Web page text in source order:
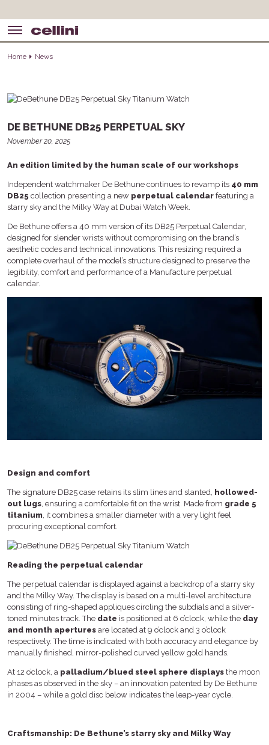
Home News
DE BETHUNE DB25 PERPETUAL SKY
November 20, 2025
An edition limited by the human scale of our workshops
Independent watchmaker De Bethune continues to revamp its 40 mm
DB25 collection presenting a new perpetual calendar featuring a
starry sky and the Milky Way at Dubai Watch Week.
De Bethune offers a 40 mm version of its DB25 Perpetual Calendar,
designed for slender wrists without compromising on the brand’s
aesthetic codes and technical innovations. This resizing required a
complete overhaul of the model’s structure designed to preserve the
legibility, comfort and performance of a Manufacture perpetual
calendar.
Design and comfort
The signature DB25 case retains its slim lines and slanted, hollowed-
out lugs, ensuring a comfortable fit on the wrist. Made from grade 5
titanium, it combines a smaller diameter with a very light feel
procuring exceptional comfort.
Reading the perpetual calendar
The perpetual calendar is displayed against a backdrop of a starry sky
and the Milky Way. The display is based on a multi-level architecture
consisting of ring-shaped appliques circling the subdials and a silver-
toned minutes track. The date is positioned at 6 o’clock, while the day
and month apertures are located at 9 o’clock and 3 o’clock
respectively. The time is indicated with both accuracy and elegance by
manually finished, mirror-polished curved yellow gold hands.
At 12 o’clock, a palladium/blued steel sphere displays the moon
phases as observed in the sky – an innovation patented by De Bethune
in 2004 – while a gold disc below indicates the leap-year cycle.
Craftsmanship: De Bethune’s starry sky and Milky Way